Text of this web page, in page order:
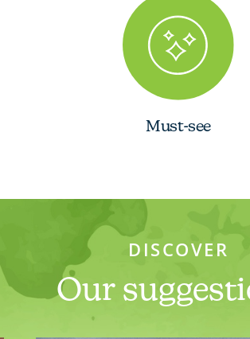
Must-see
DISCOVER
Our